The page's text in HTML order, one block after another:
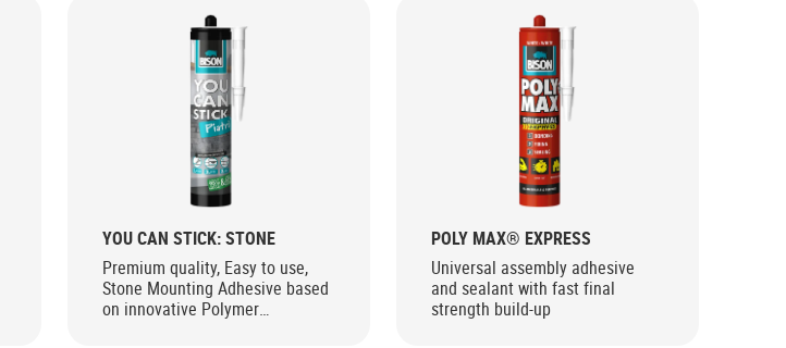
YOU CAN STICK: STONE
Premium quality, Easy to use,
Stone Mounting Adhesive based
on innovative Polymer
POLY MAX® EXPRESS
Universal assembly adhesive
and sealant with fast final
strength build-up